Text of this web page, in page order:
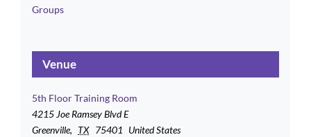
Groups
Venue
5th Floor Training Room
4215 Joe Ramsey Blvd E
Greenville, TX 75401 United States